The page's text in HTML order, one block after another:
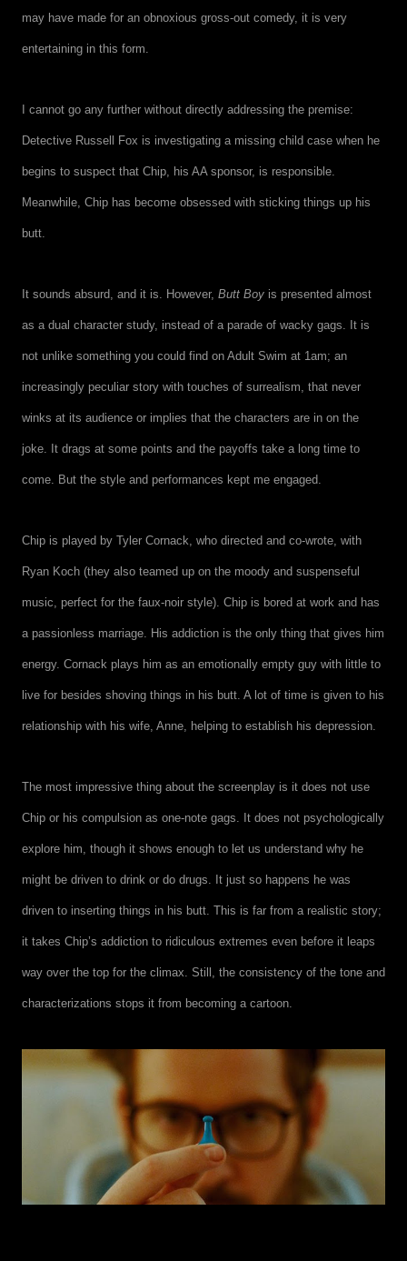
may have made for an obnoxious gross-out comedy, it is very
entertaining in this form.
I cannot go any further without directly addressing the premise:
Detective Russell Fox is investigating a missing child case when he
begins to suspect that Chip, his AA sponsor, is responsible.
Meanwhile, Chip has become obsessed with sticking things up his
butt.
It sounds absurd, and it is. However, Butt Boy is presented almost
as a dual character study, instead of a parade of wacky gags. It is
not unlike something you could find on Adult Swim at 1am; an
increasingly peculiar story with touches of surrealism, that never
winks at its audience or implies that the characters are in on the
joke. It drags at some points and the payoffs take a long time to
come. But the style and performances kept me engaged.
Chip is played by Tyler Cornack, who directed and co-wrote, with
Ryan Koch (they also teamed up on the moody and suspenseful
music, perfect for the faux-noir style). Chip is bored at work and has
a passionless marriage. His addiction is the only thing that gives him
energy. Cornack plays him as an emotionally empty guy with little to
live for besides shoving things in his butt. A lot of time is given to his
relationship with his wife, Anne, helping to establish his depression.
The most impressive thing about the screenplay is it does not use
Chip or his compulsion as one-note gags. It does not psychologically
explore him, though it shows enough to let us understand why he
might be driven to drink or do drugs. It just so happens he was
driven to inserting things in his butt. This is far from a realistic story;
it takes Chip’s addiction to ridiculous extremes even before it leaps
way over the top for the climax. Still, the consistency of the tone and
characterizations stops it from becoming a cartoon.